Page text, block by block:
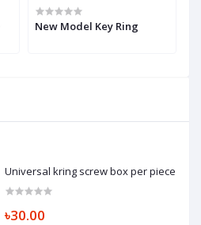
Universal kring screw box per piece
৳30.00
New Model Key Ring